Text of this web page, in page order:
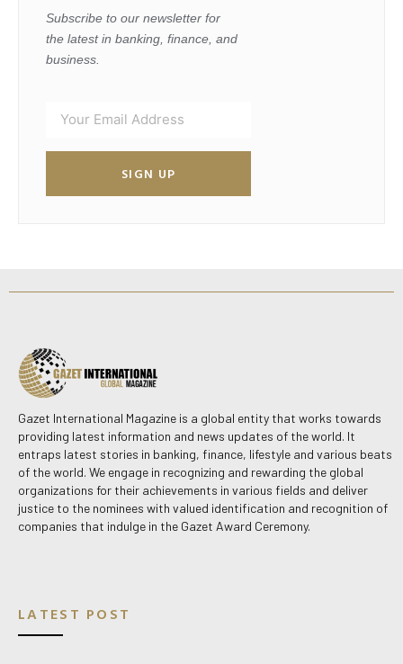
Subscribe to our newsletter for
the latest in banking, finance, and
business.
SIGN UP
Gazet International Magazine is a global entity that works towards
providing latest information and news updates of the world. It
entraps latest stories in banking, finance, lifestyle and various beats
of the world. We engage in recognizing and rewarding the global
organizations for their achievements in various fields and deliver
justice to the nominees with valued identification and recognition of
companies that indulge in the Gazet Award Ceremony.
LATEST POST